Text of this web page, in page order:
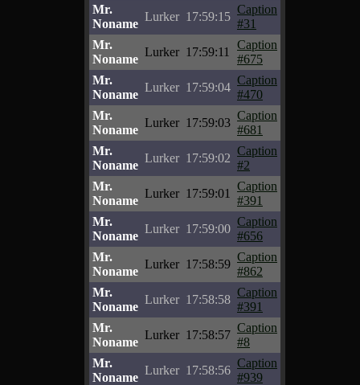
Mr.
Noname
Lurker 17:59:15
Caption
#31
Mr.
Noname
Lurker 17:59:11
Caption
#675
Mr.
Noname
Lurker 17:59:04
Caption
#470
Mr.
Noname
Lurker 17:59:03
Caption
#681
Mr.
Noname
Lurker 17:59:02
Caption
#2
Mr.
Noname
Lurker 17:59:01
Caption
#391
Mr.
Noname
Lurker 17:59:00
Caption
#656
Mr.
Noname
Lurker 17:58:59
Caption
#862
Mr.
Noname
Lurker 17:58:58
Caption
#391
Mr.
Noname
Lurker 17:58:57
Caption
#8
Mr.
Noname
Lurker 17:58:56
Caption
#939